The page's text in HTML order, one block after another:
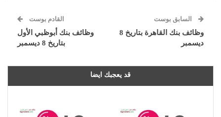
السابق بوست
وظائف بنك القاهرة بتاريخ 8
ديسمبر
القادم بوست
وظائف بنك أبوظبي الأول
بتاريخ 8 ديسمبر
قد يعجبك ايضا